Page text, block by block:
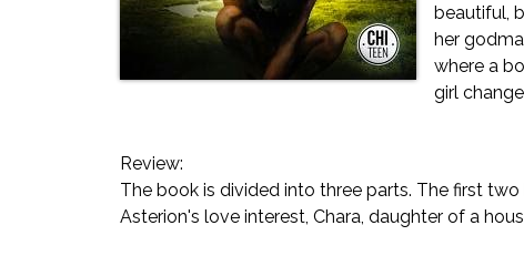
beautiful,
her
where a
girl
Review:
The book is divided into three parts. The first
Asterion's love interest, Chara, daughter of a